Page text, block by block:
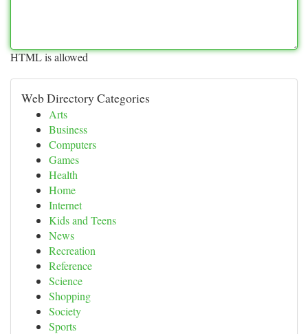
HTML is allowed
Web Directory Categories
Arts
Business
Computers
Games
Health
Home
Internet
Kids and Teens
News
Recreation
Reference
Science
Shopping
Society
Sports